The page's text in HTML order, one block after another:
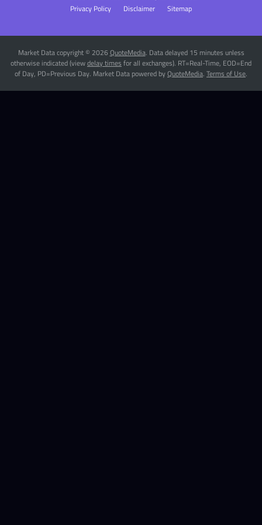
Privacy Policy
Disclaimer Sitemap
Market Data copyright © 2026 QuoteMedia. Data delayed 15 minutes unless
otherwise indicated (viewdelay times for all exchanges). RT=Real-Time, EOD=End
of Day, PD=Previous Day. Market Data powered byQuoteMedia. Terms of Use.